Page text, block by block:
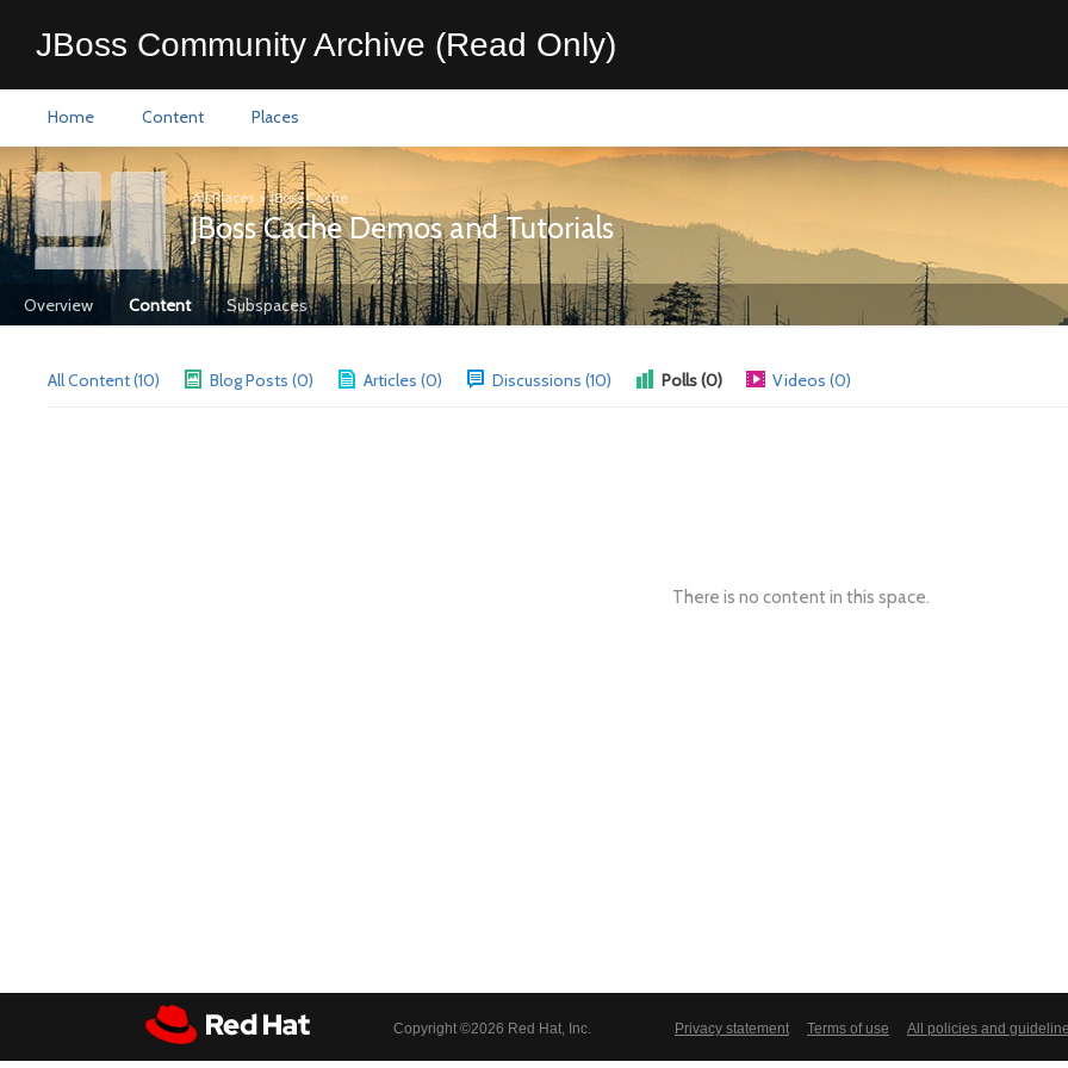
JBoss Community Archive (Read Only)
Home Content Places
All Places >JBoss Cache
JBoss Cache Demos and Tutorials
Overview Content Subspaces
All Content (10) Blog Posts (0) Articles (0) Discussions (10) Polls (0) Videos (0)
There is no content in this space.
Copyright ©2026 Red Hat, Inc. Privacy statement Terms of use All policies and